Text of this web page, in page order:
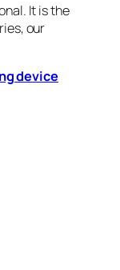
It is the
our
device